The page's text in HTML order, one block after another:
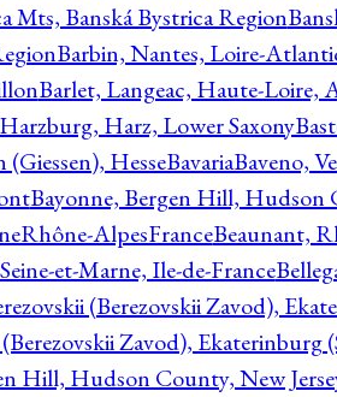
Mts, Banská Bystrica Region
Barbin, Nantes, Loire-
Barlet, Langeac, Haute-Loire,
Harz, Lower Saxony
HesseBavariaBaveno,
Bayonne, Bergen Hill, Hudson
AlpesFranceBeaunant,
et-Marne, Ile-de-France
(Berezovskii Zavod),
Zavod),
Hill, Hudson County, New